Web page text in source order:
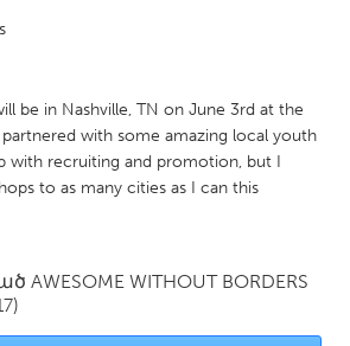
Key West, FL
Miami, FL
Newburgh, NY
be in Nashville, TN on June 3rd at the
partnered with some amazing local youth
with recruiting and promotion, but I
to as many cities as I can this
AWESOME WITHOUT BORDERS